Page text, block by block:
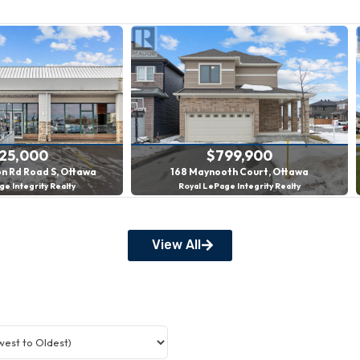
Rd Road S, Ottawa
Integrity Realty
$799,900
168 Maynooth Court, Ottawa
Royal LePage Integrity Realty
View All